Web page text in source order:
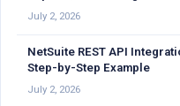
July 2, 2026
NetSuite REST API
Step-by-Step Example
July 2, 2026